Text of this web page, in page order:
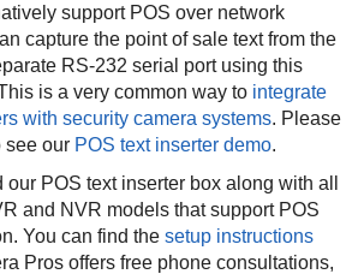
support POS over network
capture the point of sale text from the
RS-232 serial port using this
is a very common way to integrate
with security camera systems. Please
see our POS text inserter demo.
POS text inserter box along with all
and NVR models that support POS
You can find the setup instructions
Pros offers free phone consultations,